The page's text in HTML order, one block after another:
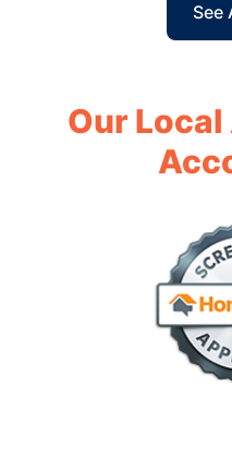
See
Our